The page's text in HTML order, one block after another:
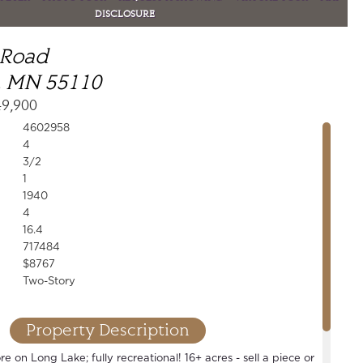
DISCLOSURE
55110
4602958
4
3/2
1
1940
4
16.4
717484
$8767
Two-Story
Property Description
on Long Lake; fully recreational! 16+ acres - sell a piece or